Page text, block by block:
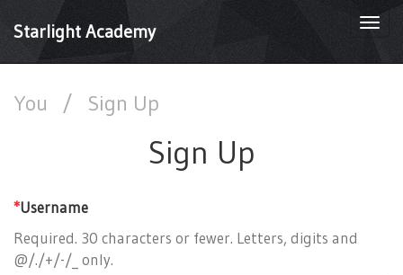
Starlight Academy
You / Sign Up
Sign Up
*Username
Required. 30 characters or fewer. Letters, digits and
@/./+/-/_ only.